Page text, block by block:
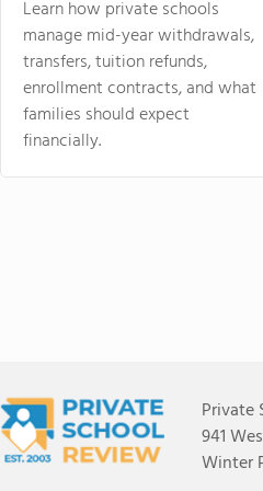
Learn how private schools
manage mid-year withdrawals,
transfers, tuition refunds,
enrollment contracts, and what
families should expect
financially.
Private
941
Winter